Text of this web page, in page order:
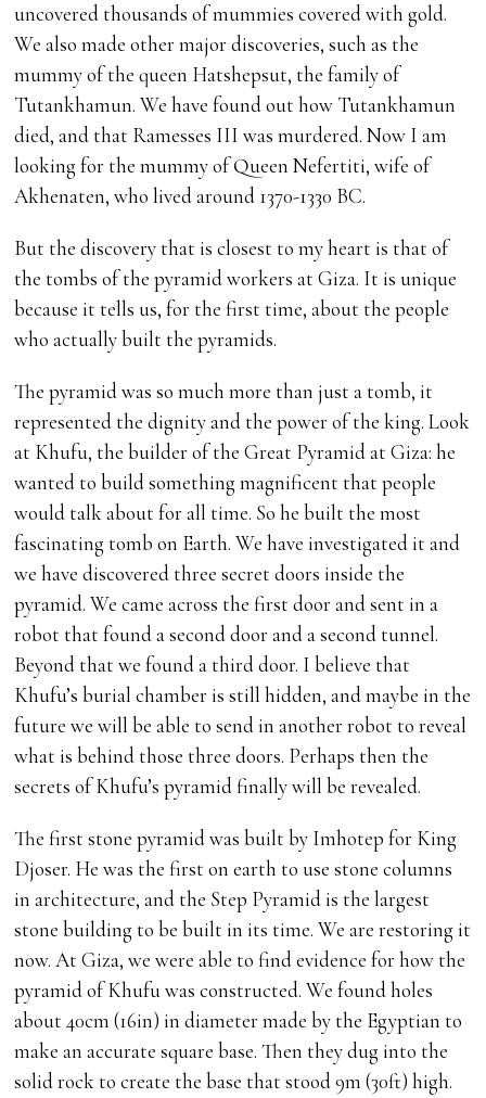
uncovered thousands of mummies covered with gold.
We also made other major discoveries, such as the
mummy of the queen Hatshepsut, the family of
Tutankhamun. We have found out how Tutankhamun
died, and that Ramesses III was murdered. Now I am
looking for the mummy of Queen Nefertiti, wife of
Akhenaten, who lived around 1370-1330 BC.
But the discovery that is closest to my heart is that of
the tombs of the pyramid workers at Giza. It is unique
because it tells us, for the first time, about the people
who actually built the pyramids.
The pyramid was so much more than just a tomb, it
represented the dignity and the power of the king. Look
at Khufu, the builder of the Great Pyramid at Giza: he
wanted to build something magnificent that people
would talk about for all time. So he built the most
fascinating tomb on Earth. We have investigated it and
we have discovered three secret doors inside the
pyramid. We came across the first door and sent in a
robot that found a second door and a second tunnel.
Beyond that we found a third door. I believe that
Khufu’s burial chamber is still hidden, and maybe in the
future we will be able to send in another robot to reveal
what is behind those three doors. Perhaps then the
secrets of Khufu’s pyramid finally will be revealed.
The first stone pyramid was built by Imhotep for King
Djoser. He was the first on earth to use stone columns
in architecture, and the Step Pyramid is the largest
stone building to be built in its time. We are restoring it
now. At Giza, we were able to find evidence for how the
pyramid of Khufu was constructed. We found holes
about 40cm (16in) in diameter made by the Egyptian to
make an accurate square base. Then they dug into the
solid rock to create the base that stood 9m (30ft) high.